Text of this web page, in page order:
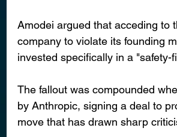
Amodei argued that acceding to
company to violate its founding
invested specifically in a "safety-
The fallout was compounded
by Anthropic, signing a deal to
move that has drawn sharp